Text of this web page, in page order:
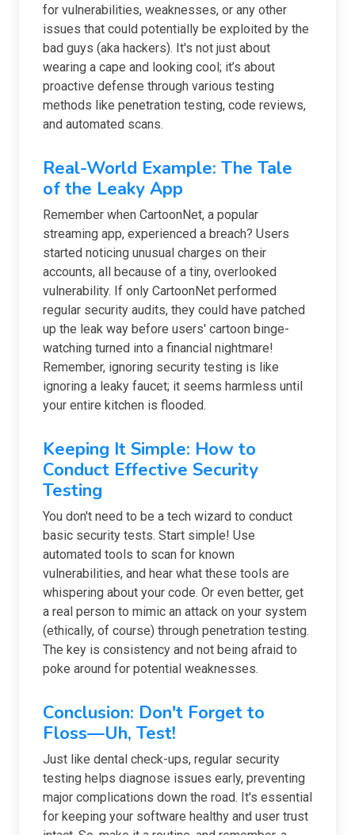
for vulnerabilities, weaknesses, or any other
issues that could potentially be exploited by the
bad guys (aka hackers). It's not just about
wearing a cape and looking cool; it’s about
proactive defense through various testing
methods like penetration testing, code reviews,
and automated scans.
Real-World Example: The Tale
of the Leaky App
Remember when CartoonNet, a popular
streaming app, experienced a breach? Users
started noticing unusual charges on their
accounts, all because of a tiny, overlooked
vulnerability. If only CartoonNet performed
regular security audits, they could have patched
up the leak way before users' cartoon binge-
watching turned into a financial nightmare!
Remember, ignoring security testing is like
ignoring a leaky faucet; it seems harmless until
your entire kitchen is flooded.
Keeping It Simple: How to
Conduct Effective Security
Testing
You don't need to be a tech wizard to conduct
basic security tests. Start simple! Use
automated tools to scan for known
vulnerabilities, and hear what these tools are
whispering about your code. Or even better, get
a real person to mimic an attack on your system
(ethically, of course) through penetration testing.
The key is consistency and not being afraid to
poke around for potential weaknesses.
Conclusion: Don't Forget to
Floss—Uh, Test!
Just like dental check-ups, regular security
testing helps diagnose issues early, preventing
major complications down the road. It's essential
for keeping your software healthy and user trust